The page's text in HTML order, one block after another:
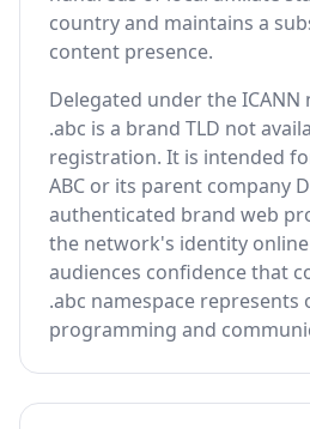
country and maintains a
content presence.
Delegated under the ICANN
.abc is a brand TLD not
registration. It is intended
ABC or its parent company
authenticated brand web
the network's identity
audiences confidence that
.abc namespace represents
programming and